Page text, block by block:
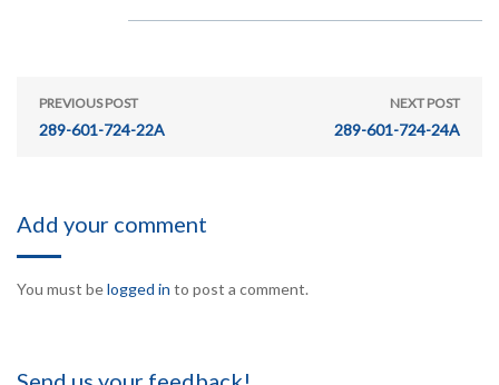
PREVIOUS POST
289-601-724-22A
NEXT POST
289-601-724-24A
Add your comment
You must belogged in to post a comment.